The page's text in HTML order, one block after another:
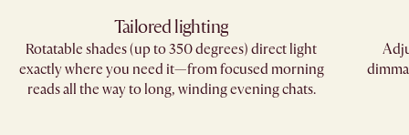
Tailored lighting
Rotatable shades (up to 350 degrees) direct light
exactly where you need it—from focused morning
reads all the way to long, winding evening chats.